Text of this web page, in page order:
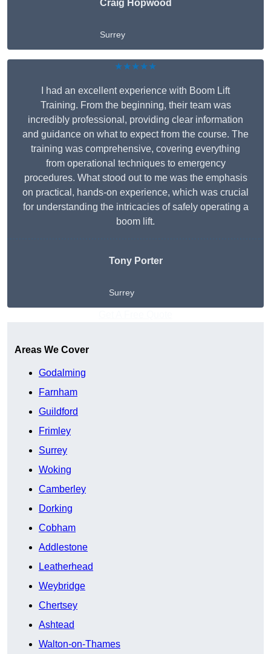
Craig Hopwood
Surrey
★★★★★
I had an excellent experience with Boom Lift
Training. From the beginning, their team was
incredibly professional, providing clear information
and guidance on what to expect from the course. The
training was comprehensive, covering everything
from operational techniques to emergency
procedures. What stood out to me was the emphasis
on practical, hands-on experience, which was crucial
for understanding the intricacies of safely operating a
boom lift.
Tony Porter
Surrey
Areas We Cover
Godalming
Farnham
Guildford
Frimley
Surrey
Woking
Camberley
Dorking
Cobham
Addlestone
Leatherhead
Weybridge
Chertsey
Ashtead
Walton-on-Thames